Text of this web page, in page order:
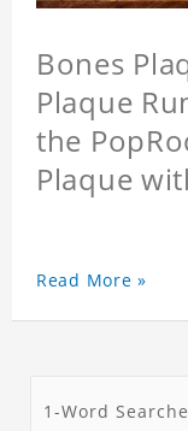
Bones
Plaque
the
Plaque
Read More »